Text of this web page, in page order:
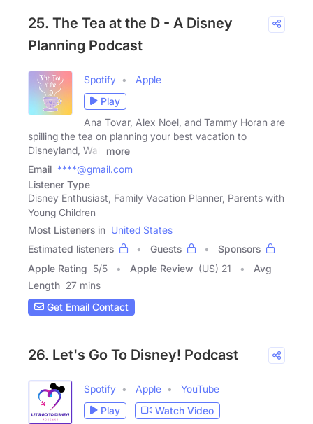
25. The Tea at the D - A Disney
Planning Podcast
Spotify
Apple
Play
Ana Tovar, Alex Noel, and Tammy Horan are
spilling the tea on planning your best vacation to
Disneyland, Walt
more
Email ****@gmail.com
Listener Type
Disney Enthusiast, Family Vacation Planner, Parents with
Young Children
Most Listeners in United States
Estimated listeners
Guests
Sponsors
Apple Rating 5/5 Apple Review (US) 21
Avg
Length 27 mins
Get Email Contact
26. Let's Go To Disney! Podcast
Spotify Apple
YouTube
Play
Watch Video